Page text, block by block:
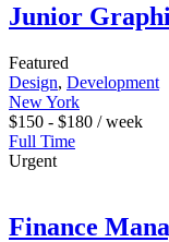
Junior
Featured
Design, Development
New York
$150 - $180 / week
Full Time
Urgent
Finance